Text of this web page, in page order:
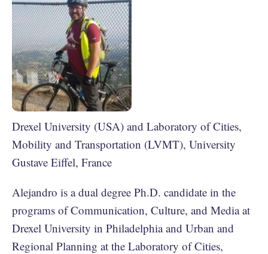
Drexel University (USA) and Laboratory of Cities,
Mobility and Transportation (LVMT), University
Gustave Eiffel, France
Alejandro is a dual degree Ph.D. candidate in the
programs of Communication, Culture, and Media at
Drexel University in Philadelphia and Urban and
Regional Planning at the Laboratory of Cities,